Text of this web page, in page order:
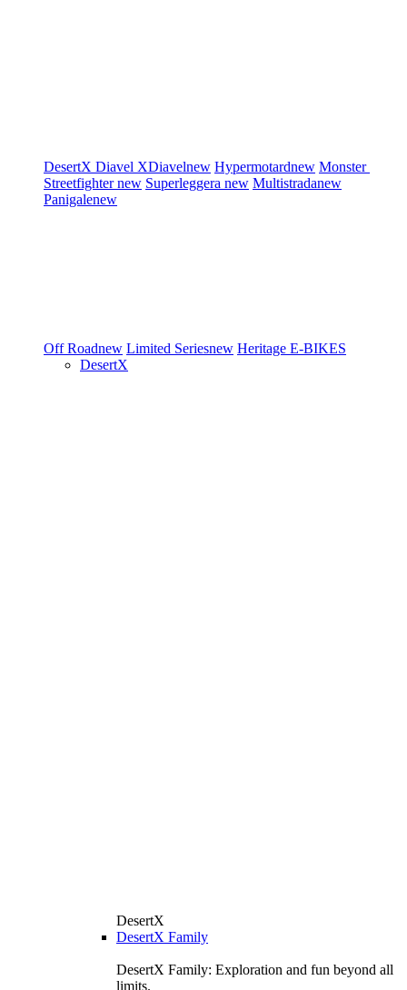
DesertX Diavel XDiavelnew Hypermotardnew Monster
Streetfighternew Superleggera new Multistradanew
Panigalenew
Off Roadnew Limited Seriesnew Heritage E-BIKES
DesertX
DesertX
DesertX Family
DesertX Family: Exploration and fun beyond all
limits.